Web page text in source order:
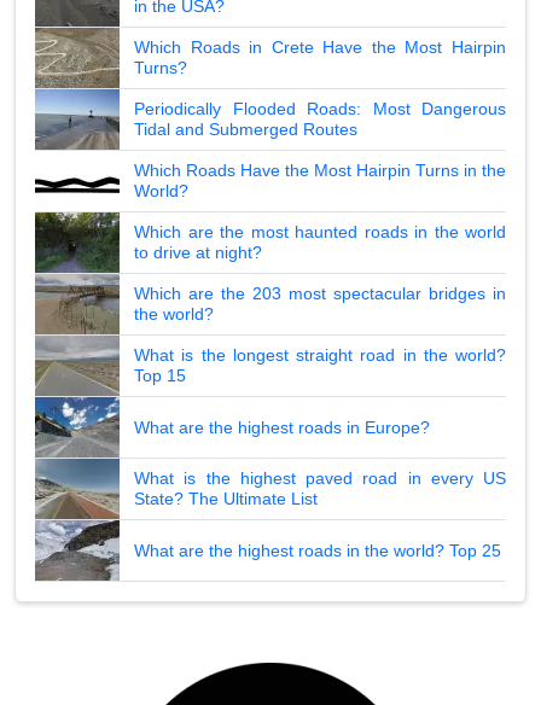
in the USA?
Which Roads in Crete Have the Most Hairpin
Turns?
Periodically Flooded Roads: Most Dangerous
Tidal and Submerged Routes
Which Roads Have the Most Hairpin Turns in the
World?
Which are the most haunted roads in the world
to drive at night?
Which are the 203 most spectacular bridges in
the world?
What is the longest straight road in the world?
Top 15
What are the highest roads in Europe?
What is the highest paved road in every US
State? The Ultimate List
What are the highest roads in the world? Top 25